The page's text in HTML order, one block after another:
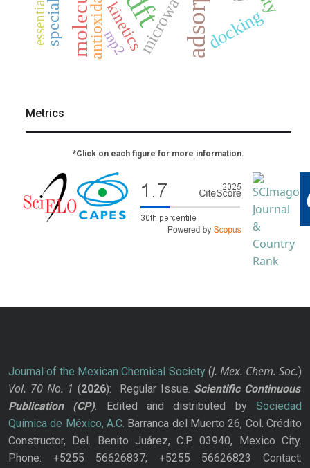
docking
microwave
kinetics
antioxidantsmp2
Metrics
*Click on each figure for more information.
Journal of the Mexican Chemical Society(J. Mex. Chem. Soc.)
Vol. 70 No. 1 (2026): Regular Issue. Scientific Continuous
Publication
(CP). Edited and distributed bySociedad
Química de México, A.C. Barranca del Muerto 26, Col. Crédito
Constructor, Del. Benito Juárez, C.P. 03940, Mexico City.
Phone: +5255 56626837; +5255 56626823 Contact: